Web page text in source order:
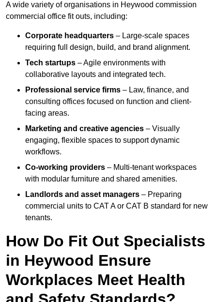
A wide variety of organisations in Heywood commission
commercial office fit outs, including:
Corporate headquarters – Large-scale spaces
requiring full design, build, and brand alignment.
Tech startups – Agile environments with
collaborative layouts and integrated tech.
Professional service firms – Law, finance, and
consulting offices focused on function and client-
facing areas.
Marketing and creative agencies – Visually
engaging, flexible spaces to support dynamic
workflows.
Co-working providers – Multi-tenant workspaces
with modular furniture and shared amenities.
Landlords and asset managers – Preparing
commercial units to CAT A or CAT B standard for new
tenants.
How Do Fit Out Specialists
in Heywood Ensure
Workplaces Meet Health